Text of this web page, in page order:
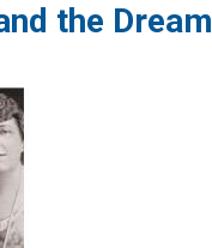
the Dream